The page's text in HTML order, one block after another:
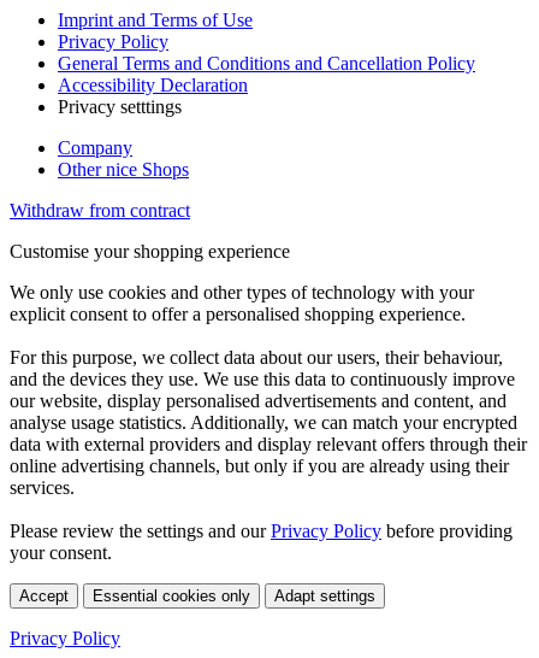
Imprint and Terms of Use
Privacy Policy
General Terms and Conditions and Cancellation Policy
Accessibility Declaration
Privacy setttings
Company
Other nice Shops
Withdraw from contract
Customise your shopping experience
We only use cookies and other types of technology with your
explicit consent to offer a personalised shopping experience.
For this purpose, we collect data about our users, their behaviour,
and the devices they use. We use this data to continuously improve
our website, display personalised advertisements and content, and
analyse usage statistics. Additionally, we can match your encrypted
data with external providers and display relevant offers through their
online advertising channels, but only if you are already using their
services.
Please review the settings and ourPrivacy Policy before providing
your consent.
Accept Essential cookies only Adapt settings
Privacy Policy